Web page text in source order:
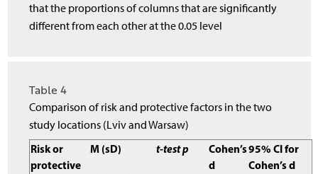
that the proportions of columns that are significantly
different from each other at the 0.05 level
Table 4
Comparison of risk and protective factors in the two
study locations (Lviv and Warsaw)
Risk or
protective
M (sD) t-testp
Cohen’s
d
95% CI for
Cohen’s d